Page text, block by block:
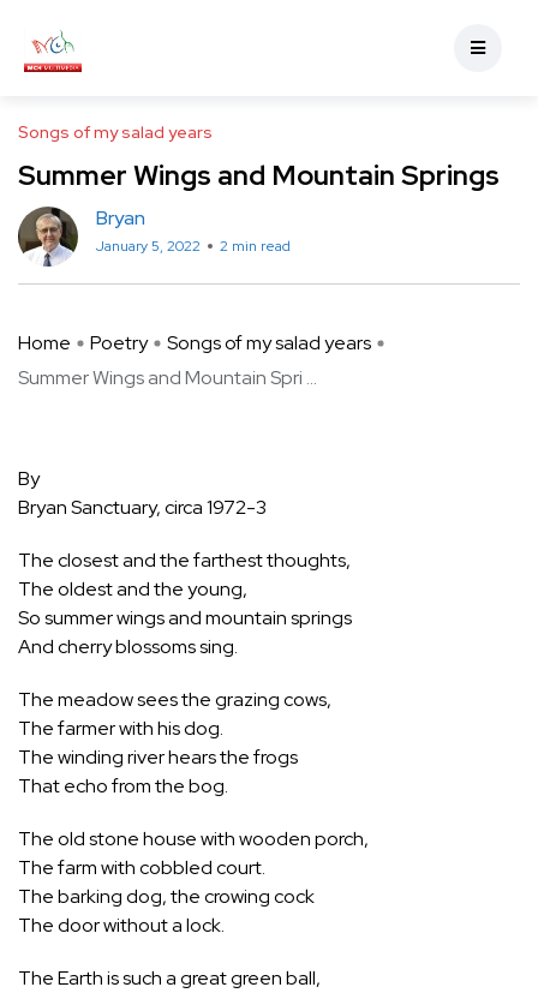
Songs of my salad years
Summer Wings and Mountain Springs
Bryan
January 5, 2022 2 min read
Home Poetry
Songs of my salad years
Summer Wings and Mountain Spri ...
By
Bryan Sanctuary, circa 1972-3
The closest and the farthest thoughts,
The oldest and the young,
So summer wings and mountain springs
And cherry blossoms sing.
The meadow sees the grazing cows,
The farmer with his dog.
The winding river hears the frogs
That echo from the bog.
The old stone house with wooden porch,
The farm with cobbled court.
The barking dog, the crowing cock
The door without a lock.
The Earth is such a great green ball,